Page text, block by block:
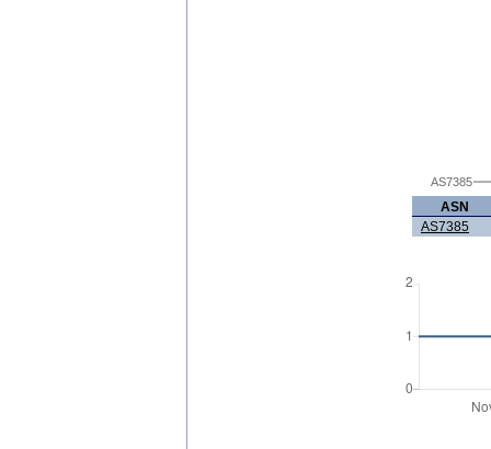
AS7385
ASN
AS7385